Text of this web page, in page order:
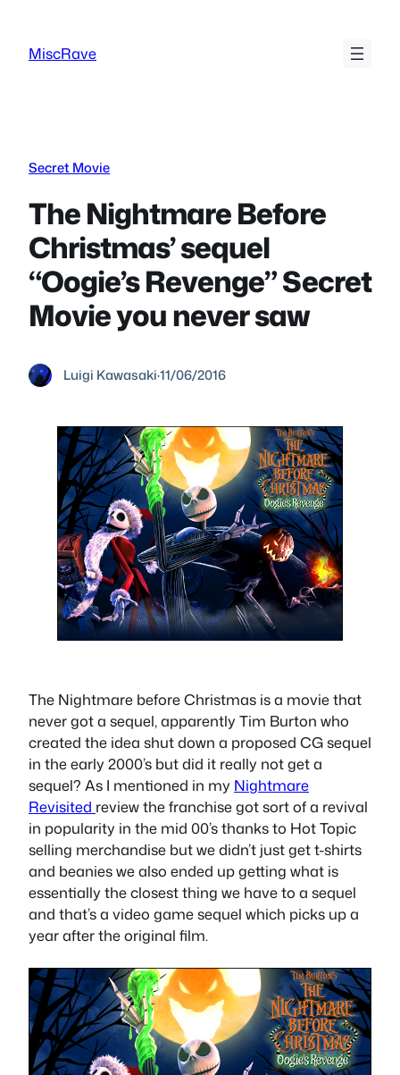
content
MiscRave
Secret Movie
The Nightmare Before
Christmas’ sequel
“Oogie’s Revenge” Secret
Movie you never saw
Luigi Kawasaki·11/06/2016
The Nightmare before Christmas is a movie that
never got a sequel, apparently Tim Burton who
created the idea shut down a proposed CG sequel
in the early 2000’s but did it really not get a
sequel? As I mentioned in my Nightmare
Revisited review the franchise got sort of a revival
in popularity in the mid 00’s thanks to Hot Topic
selling merchandise but we didn’t just get t-shirts
and beanies we also ended up getting what is
essentially the closest thing we have to a sequel
and that’s a video game sequel which picks up a
year after the original film.